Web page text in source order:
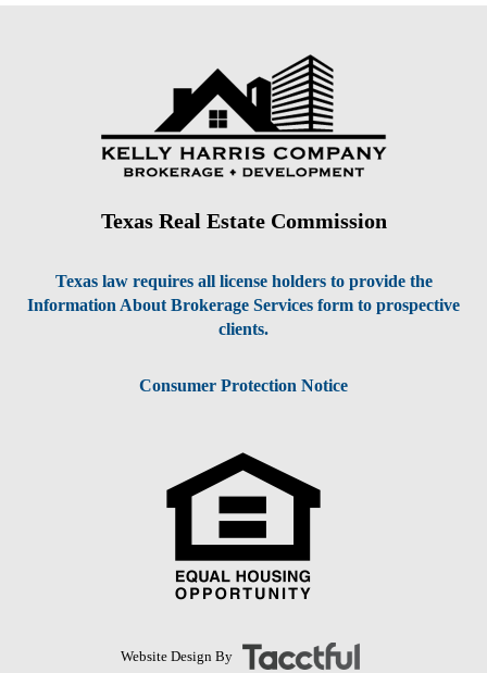
Texas Real Estate Commission
Texas law requires all license holders to provide the
Information About Brokerage Services form to prospective
clients.
Consumer Protection Notice
Website Design By